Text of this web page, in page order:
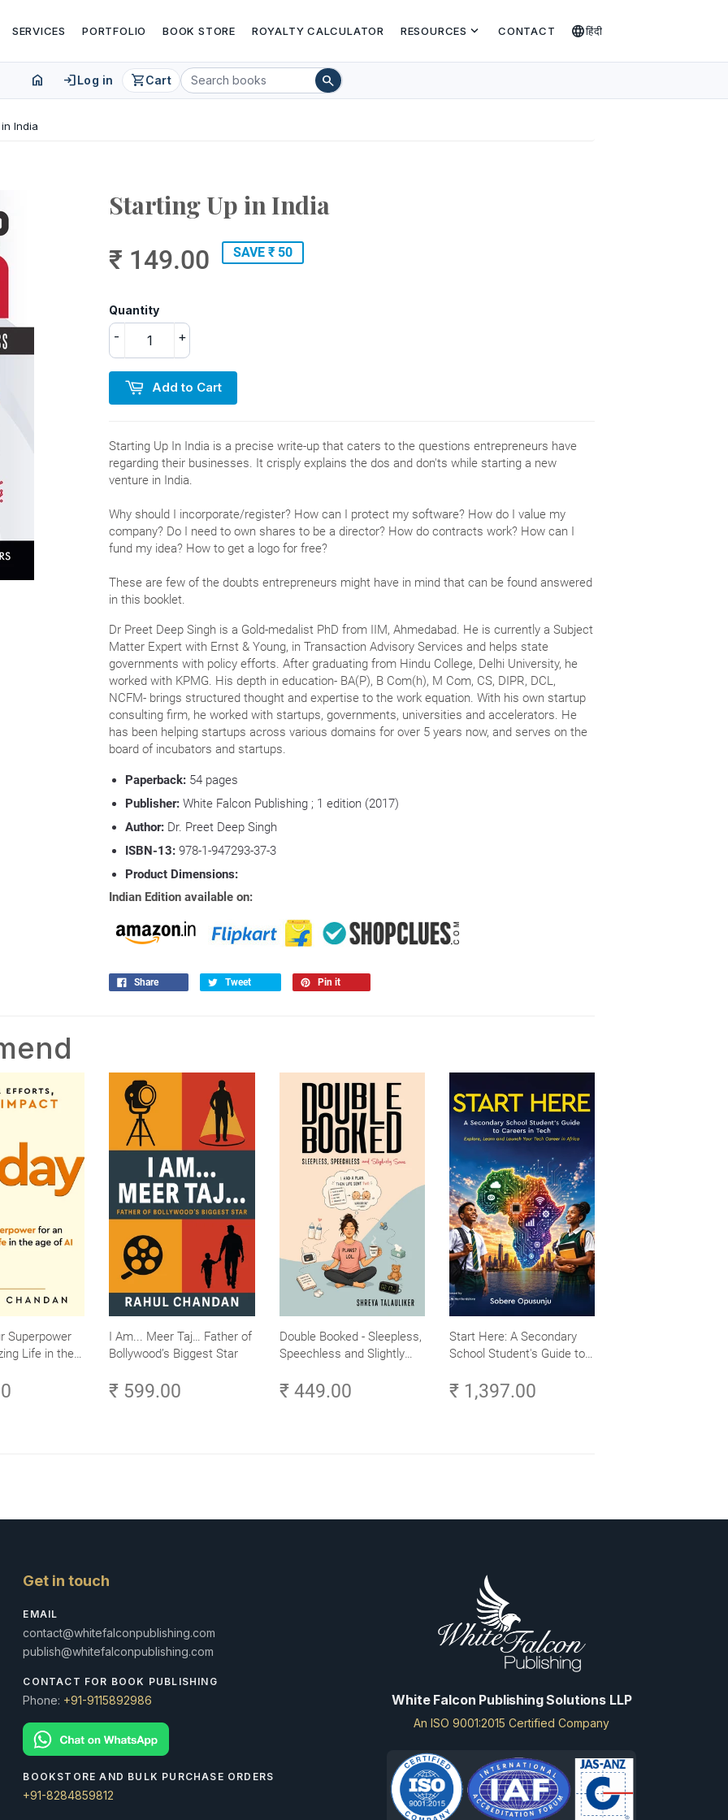
SERVICES PORTFOLIO BOOK STORE ROYALTY CALCULATOR RESOURCES expand_more CONTACT languageहिंदी
home loginLog in shopping_cartCart search
India
Starting Up in India
₹ 149.00 SAVE ₹ 50
Quantity
+
-
Add to Cart
Starting Up In India is a precise write-up that caters to the questions entrepreneurs have
regarding their businesses. It crisply explains the dos and don'ts while starting a new
venture in India.
Why should I incorporate/register? How can I protect my software? How do I value my
company? Do I need to own shares to be a director? How do contracts work? How can I
fund my idea? How to get a logo for free?
These are few of the doubts entrepreneurs might have in mind that can be found answered
in this booklet.
Dr Preet Deep Singh is a Gold-medalist PhD from IIM, Ahmedabad. He is currently a Subject
Matter Expert with Ernst & Young, in Transaction Advisory Services and helps state
governments with policy efforts. After graduating from Hindu College, Delhi University, he
worked with KPMG. His depth in education- BA(P), B Com(h), M Com, CS, DIPR, DCL,
NCFM- brings structured thought and expertise to the work equation. With his own startup
consulting firm, he worked with startups, governments, universities and accelerators. He
has been helping startups across various domains for over 5 years now, and serves on the
board of incubators and startups.
Paperback: 54 pages
Publisher: White Falcon Publishing ; 1 edition (2017)
Author: Dr. Preet Deep Singh
ISBN-13: 978-1-947293-37-3
Product Dimensions:
Indian Edition available on:
Share Tweet Pin it
Superpower
Life in the
I Am... Meer Taj… Father of
Bollywood’s Biggest Star
₹ 599.00
Double Booked - Sleepless,
Speechless and Slightly
₹ 449.00
Start Here: A Secondary
School Student's Guide to
Learn and Launch Your
₹ 1,397.00
Get in touch
EMAIL
contact@whitefalconpublishing.com
publish@whitefalconpublishing.com
CONTACT FOR BOOK PUBLISHING
Phone: +91-9115892986
BOOKSTORE AND BULK PURCHASE ORDERS
+91-8284859812
White Falcon Publishing Solutions LLP
An ISO 9001:2015 Certified Company